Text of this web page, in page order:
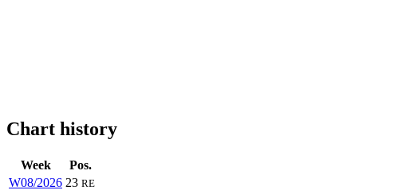
Chart history
Week
Pos.
W08/2026 23 RE